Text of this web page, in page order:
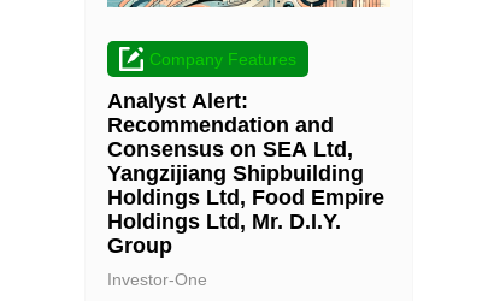
Company Features
Analyst Alert:
Recommendation and
Consensus on SEA Ltd,
Yangzijiang Shipbuilding
Holdings Ltd, Food Empire
Holdings Ltd, Mr. D.I.Y.
Group
Investor-One